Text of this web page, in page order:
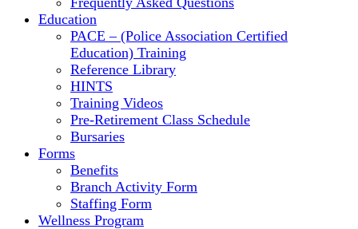
Education
PACE – (Police Association Certified
Education) Training
Reference Library
HINTS
Training Videos
Pre-Retirement Class Schedule
Bursaries
Forms
Benefits
Branch Activity Form
Staffing Form
Wellness Program